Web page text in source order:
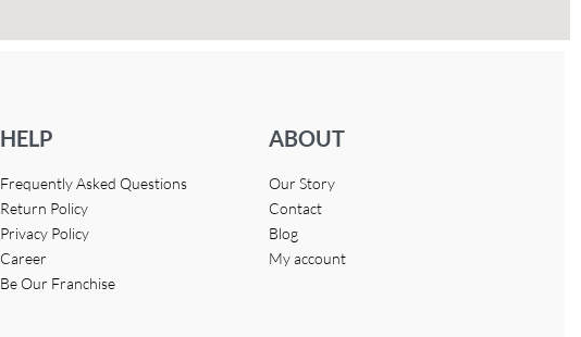
HELP
Frequently Asked Questions
Return Policy
Privacy Policy
Career
Be Our Franchise
ABOUT
Our Story
Contact
Blog
My account